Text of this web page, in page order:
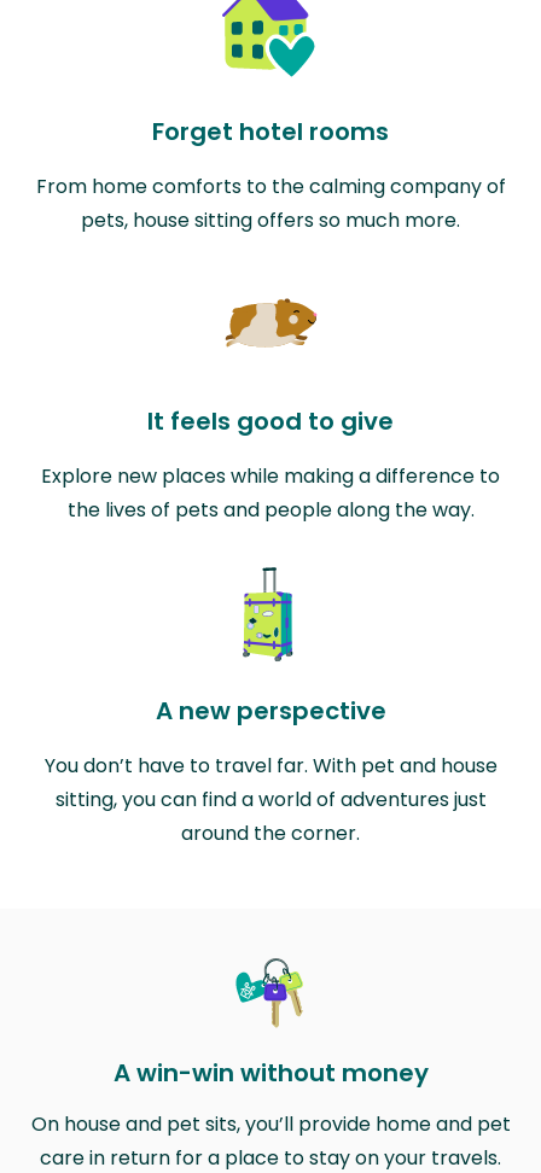
Forget hotel rooms
From home comforts to the calming company of
pets, house sitting offers so much more.
It feels good to give
Explore new places while making a difference to
the lives of pets and people along the way.
A new perspective
You don’t have to travel far. With pet and house
sitting, you can find a world of adventures just
around the corner.
A win-win without money
On house and pet sits, you’ll provide home and pet
care in return for a place to stay on your travels.